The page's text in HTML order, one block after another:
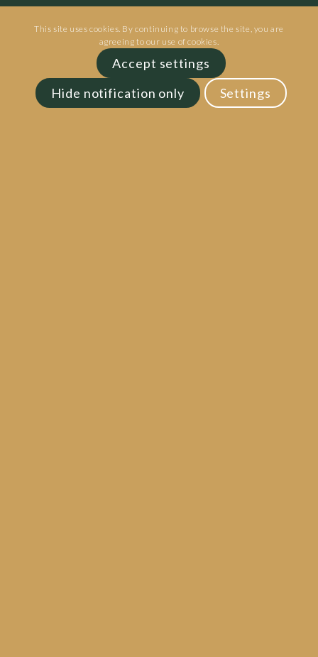
This site uses cookies. By continuing to browse the site, you are
agreeing to our use of cookies.
Accept settings
Hide notification only
Settings